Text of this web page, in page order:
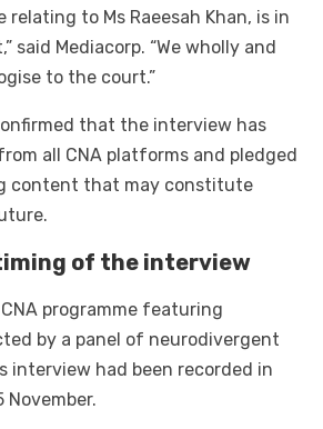
relating to Ms Raeesah Khan, is in
said Mediacorp. “We wholly and
to the court.”
that the interview has
all CNA platforms and pledged
content that may constitute
of the interview
programme featuring
by a panel of neurodivergent
interview had been recorded in